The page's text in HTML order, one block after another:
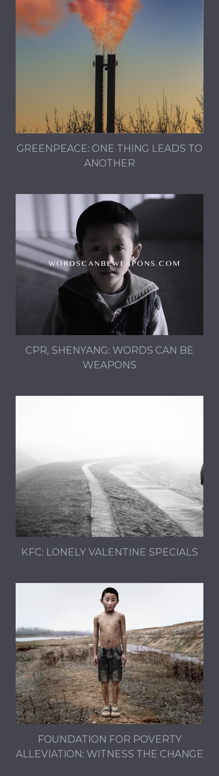
GREENPEACE: ONE THING LEADS TO
ANOTHER
CPR, SHENYANG: WORDS CAN BE
WEAPONS
KFC: LONELY VALENTINE SPECIALS
FOUNDATION FOR POVERTY
ALLEVIATION: WITNESS THE CHANGE